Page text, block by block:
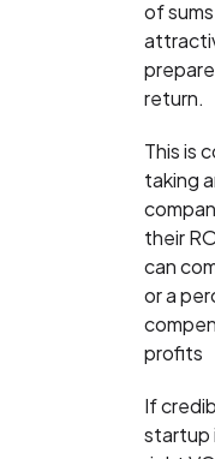
of
return.
This is
taking
their
can
or a
profits
If
startup